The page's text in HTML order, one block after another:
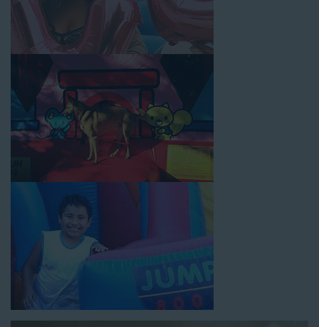
free by providing the best entertainment in the form of our
colorful and entertaining water slides!
How to Book Water Slide
Rentals in Huntington CA